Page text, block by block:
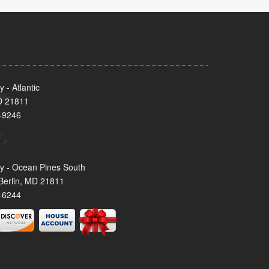
- Atlantic
21811
- Ocean Pines South
MD 21811